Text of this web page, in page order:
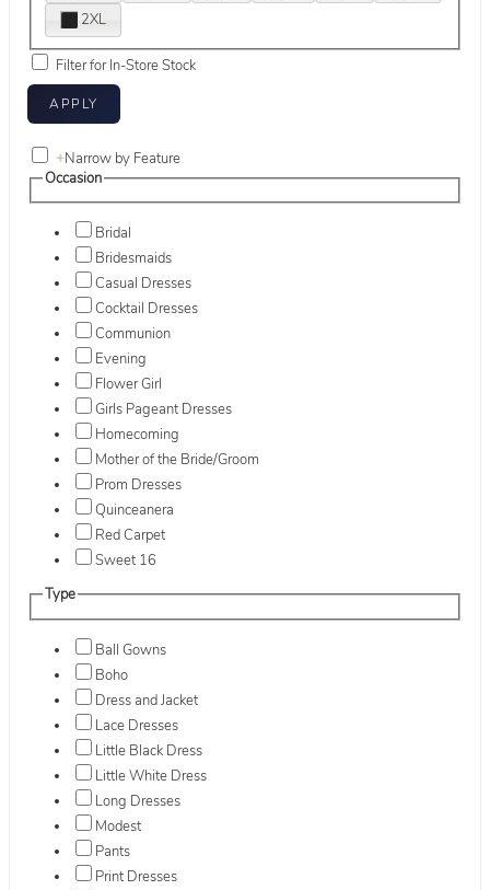
2XL
Filter for In-Store Stock
+Narrow by Feature
Occasion
Bridal
Bridesmaids
Casual Dresses
Cocktail Dresses
Communion
Evening
Flower Girl
Girls Pageant Dresses
Homecoming
Mother of the Bride/Groom
Prom Dresses
Quinceanera
Red Carpet
Sweet 16
Type
Ball Gowns
Boho
Dress and Jacket
Lace Dresses
Little Black Dress
Little White Dress
Long Dresses
Modest
Pants
Print Dresses